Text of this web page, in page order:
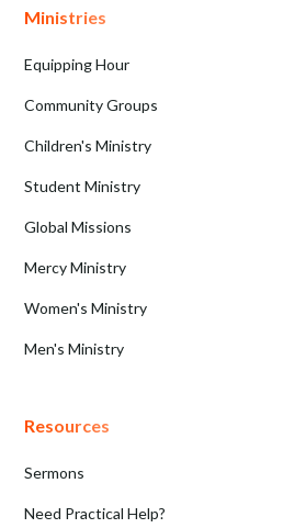
Ministries
Equipping Hour
Community Groups
Children's Ministry
Student Ministry
Global Missions
Mercy Ministry
Women's Ministry
Men's Ministry
Resources
Sermons
Need Practical Help?